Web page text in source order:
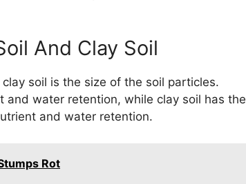
And Clay Soil
soil is the size of the soil particles.
and water retention, while clay soil has the
and water retention.
Rot